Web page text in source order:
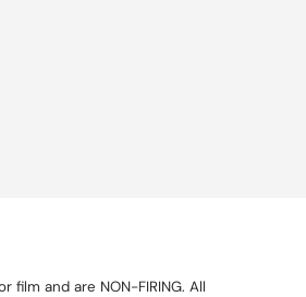
and are NON-FIRING. All